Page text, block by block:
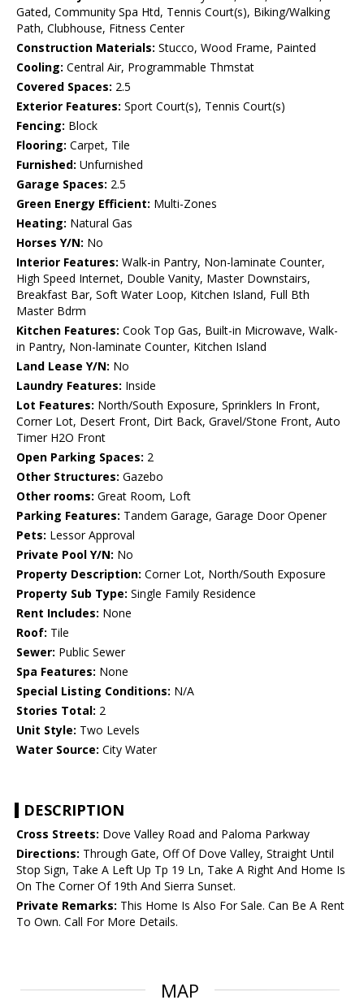
Gated, Community Spa Htd, Tennis Court(s), Biking/Walking
Path, Clubhouse, Fitness Center
Construction Materials: Stucco, Wood Frame, Painted
Cooling: Central Air, Programmable Thmstat
Covered Spaces: 2.5
Exterior Features: Sport Court(s), Tennis Court(s)
Fencing: Block
Flooring: Carpet, Tile
Furnished: Unfurnished
Garage Spaces: 2.5
Green Energy Efficient: Multi-Zones
Heating: Natural Gas
Horses Y/N: No
Interior Features: Walk-in Pantry, Non-laminate Counter,
High Speed Internet, Double Vanity, Master Downstairs,
Breakfast Bar, Soft Water Loop, Kitchen Island, Full Bth
Master Bdrm
Kitchen Features: Cook Top Gas, Built-in Microwave, Walk-
in Pantry, Non-laminate Counter, Kitchen Island
Land Lease Y/N: No
Laundry Features: Inside
Lot Features: North/South Exposure, Sprinklers In Front,
Corner Lot, Desert Front, Dirt Back, Gravel/Stone Front, Auto
Timer H2O Front
Open Parking Spaces: 2
Other Structures: Gazebo
Other rooms: Great Room, Loft
Parking Features: Tandem Garage, Garage Door Opener
Pets: Lessor Approval
Private Pool Y/N: No
Property Description: Corner Lot, North/South Exposure
Property Sub Type: Single Family Residence
Rent Includes: None
Roof: Tile
Sewer: Public Sewer
Spa Features: None
Special Listing Conditions: N/A
Stories Total: 2
Unit Style: Two Levels
Water Source: City Water
DESCRIPTION
Cross Streets: Dove Valley Road and Paloma Parkway
Directions: Through Gate, Off Of Dove Valley, Straight Until
Stop Sign, Take A Left Up Tp 19 Ln, Take A Right And Home Is
On The Corner Of 19th And Sierra Sunset.
Private Remarks: This Home Is Also For Sale. Can Be A Rent
To Own. Call For More Details.
MAP